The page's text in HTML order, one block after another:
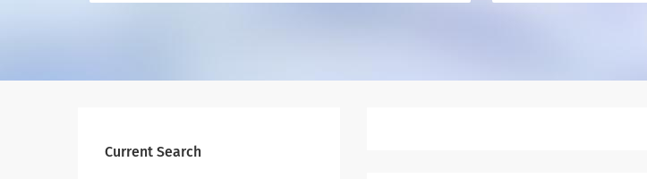
Current Search